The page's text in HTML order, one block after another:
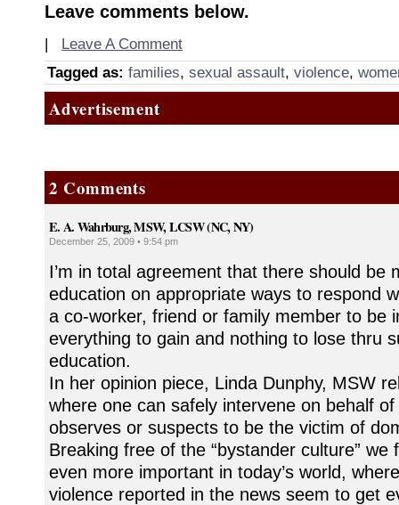
Leave comments below.
| Leave A Comment
Tagged as: families, sexual assault, violence,
Advertisement
2 Comments
E. A. Wahrburg, MSW, LCSW (NC, NY)
December 25, 2009 • 9:54 pm
I’m in total agreement that there should be
education on appropriate ways to respond
a co-worker, friend or family member to be
everything to gain and nothing to lose thru
education.
In her opinion piece, Linda Dunphy, MSW
where one can safely intervene on behalf
observes or suspects to be the victim of
Breaking free of the “bystander culture” we
even more important in today’s world,
violence reported in the news seem to get